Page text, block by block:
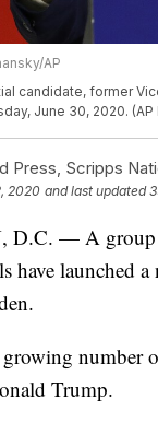
AP
candidate, former
June 30, 2020.
Press, Scripps
2020 and last updated
D.C. — A group
have launched
growing number
Trump.